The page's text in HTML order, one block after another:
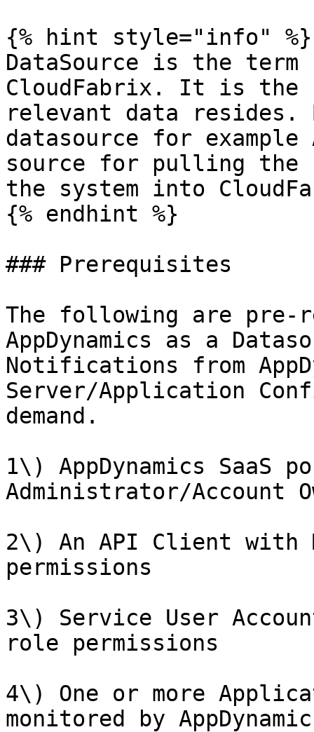
{% hint style="info" %}
DataSource is the
CloudFabrix. It is the
relevant data resides.
datasource for
source for pulling the
the system into
{% endhint %}
### Prerequisites
The following are
AppDynamics as a
Notifications from
Server/Application
demand.
1\) AppDynamics SaaS
Administrator/Account
2\) An API Client with
permissions
3\) Service User
role permissions
4\) One or more
monitored by